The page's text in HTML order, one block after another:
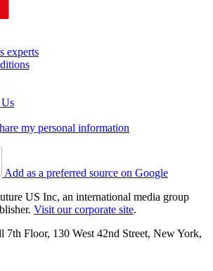
experts
my personal information
Add as a preferred source on Google
US Inc, an international media group
Visit our corporate site.
Floor, 130 West 42nd Street, New York,